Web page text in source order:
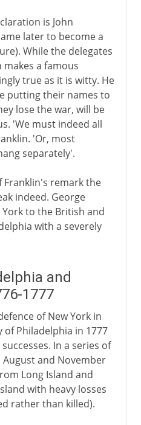
is John
later to become a
While the delegates
makes a famous
true as it is witty. He
putting their names to
lose the war, will be
'We must indeed all
'Or, most
separately'.
remark the
indeed. George
to the British and
with a severely
and
1777
of New York in
of Philadelphia in 1777
In a series of
and November
Long Island and
with heavy losses
rather than killed).